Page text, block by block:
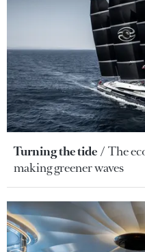
Turning the tide
The
making greener waves